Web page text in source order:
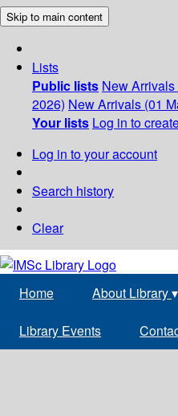
Skip to main content
Lists
Public lists New
2026) New Arrivals (01
Your lists Log in to
Log in to your account
Search history
Clear
Home About Library▾
Library Events